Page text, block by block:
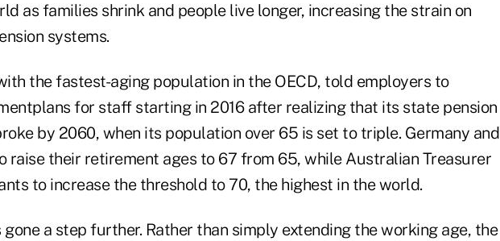
as families shrink and people live longer, increasing the strain on
systems.
the fastest-aging population in the OECD, told employers to
for staff starting in 2016 after realizing that its state pension
by 2060, when its population over 65 is set to triple. Germany and
raise their retirement ages to 67 from 65, while Australian Treasurer
to increase the threshold to 70, the highest in the world.
gone a step further. Rather than simply extending the working age, the